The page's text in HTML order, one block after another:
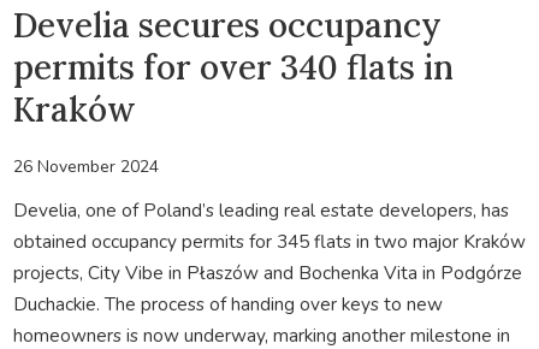
Develia secures occupancy
permits for over 340 flats in
Kraków
26 November 2024
Develia, one of Poland’s leading real estate developers, has
obtained occupancy permits for 345 flats in two major Kraków
projects, City Vibe in Płaszów and Bochenka Vita in Podgórze
Duchackie. The process of handing over keys to new
homeowners is now underway, marking another milestone in